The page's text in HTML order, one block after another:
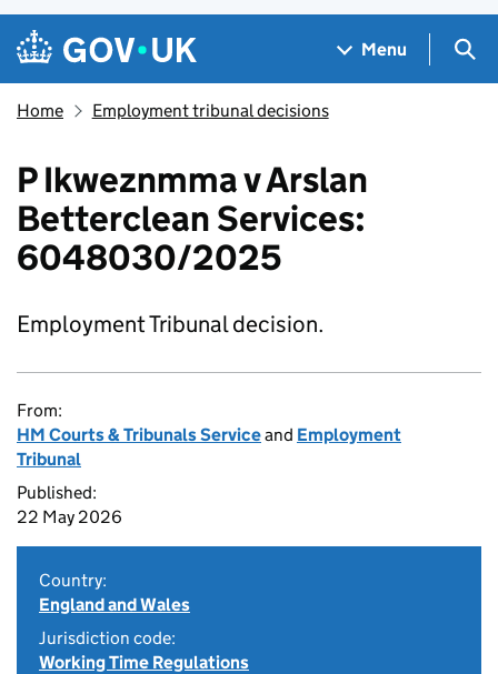
Skip to main content
Navigation menu
Menu
Home Employment tribunal decisions
P Ikweznmma v Arslan
Betterclean Services:
6048030/2025
Employment Tribunal decision.
From:
HM Courts & Tribunals Serviceand Employment
Tribunal
Published:
22 May 2026
Country:
England and Wales
Jurisdiction code:
Working Time Regulations